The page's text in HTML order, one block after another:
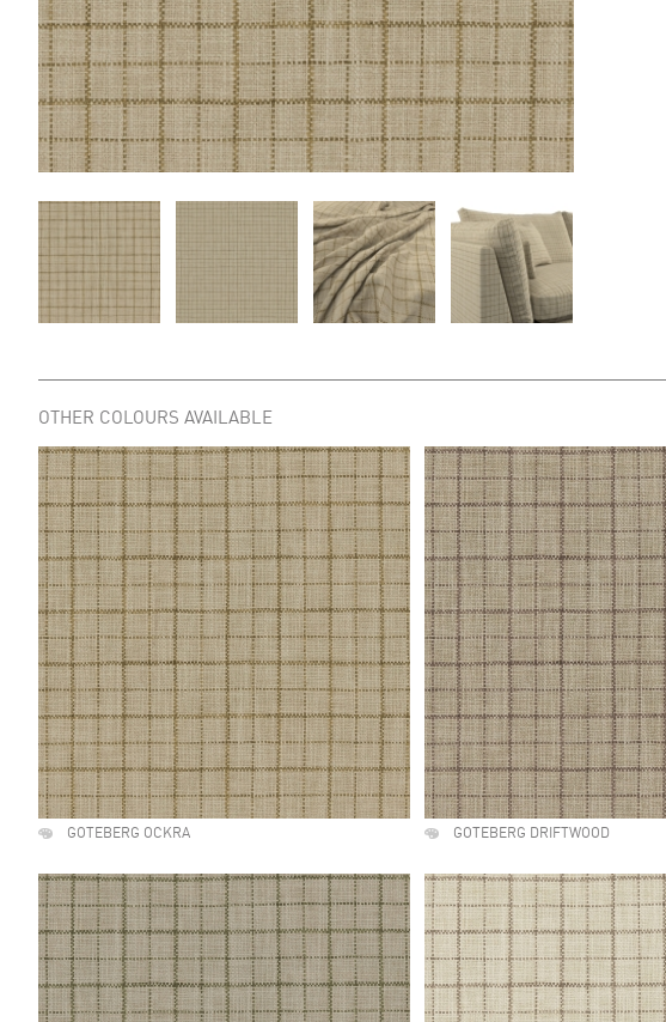
OTHER COLOURS AVAILABLE
GOTEBERG OCKRA GOTEBERG DRIFTWOOD